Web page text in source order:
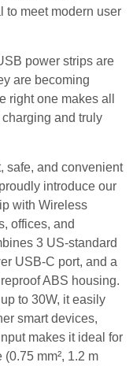
to meet modern user
power strips are
are becoming
right one makes all
and truly
safe, and convenient
introduce our
with Wireless
offices, and
3 US-standard
USB-C port, and a
ABS housing.
to 30W, it easily
smart devices,
makes it ideal for
mm², 1.2 m